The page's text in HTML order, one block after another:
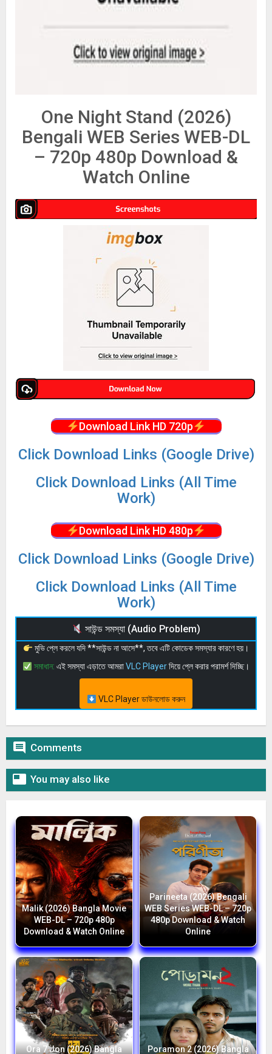
One Night Stand (2026)
Bengali WEB Series WEB-DL
– 720p 480p Download &
Watch Online
Download Link HD 720p
Click Download Links (Google Drive)
Click Download Links (All Time
Work)
Download Link HD 480p
Click Download Links (Google Drive)
Click Download Links (All Time
Work)
সাউন্ড সমস্যা (Audio Problem)
মুভি প্লে করলে যদি **সাউন্ড না আসে**, তবে এটি কোডেক সমস্যার কারণে হয়।
সমাধান: এই সমস্যা এড়াতে আমরাVLC Playerদিয়ে প্লে করার পরামর্শ দিচ্ছি।
VLC Player ডাউনলোড করুন
 Comments
 You may also like
Malik (2026) Bangla Movie
WEB-DL – 720p 480p
Download & Watch Online
Parineeta (2026) Bengali
WEB Series WEB-DL – 720p
480p Download & Watch
Online
Ora 7 Jon (2026) Bangla Poramon 2 (2026) Bangla